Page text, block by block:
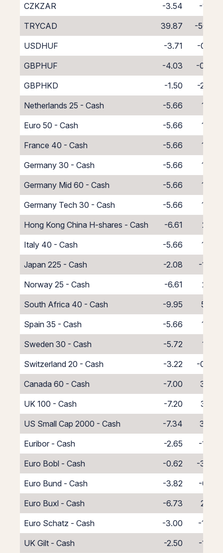
CZKZAR
-3.54
-1.22
TRYCAD
39.87
-50.15
USDHUF
-3.71
-0.59
GBPHUF
-4.03
-0.48
GBPHKD
-1.50
-2.94
Netherlands 25 - Cash
-5.66
1.66
Euro 50 - Cash
-5.66
1.66
France 40 - Cash
-5.66
1.66
Germany 30 - Cash
-5.66
1.66
Germany Mid 60 - Cash
-5.66
1.66
Germany Tech 30 - Cash
-5.66
1.66
Hong Kong China H-shares - Cash
-6.61
2.61
Italy 40 - Cash
-5.66
1.66
Japan 225 - Cash
-2.08
-1.92
Norway 25 - Cash
-6.61
2.61
South Africa 40 - Cash
-9.95
5.95
Spain 35 - Cash
-5.66
1.66
Sweden 30 - Cash
-5.72
1.72
Switzerland 20 - Cash
-3.22
-0.78
Canada 60 - Cash
-7.00
3.00
UK 100 - Cash
-7.20
3.20
US Small Cap 2000 - Cash
-7.34
3.34
Euribor - Cash
-2.65
-1.35
Euro Bobl - Cash
-0.62
-3.38
Euro Bund - Cash
-3.82
-0.18
Euro Buxl - Cash
-6.73
2.73
Euro Schatz - Cash
-3.00
-1.00
UK Gilt - Cash
-2.50
-1.50